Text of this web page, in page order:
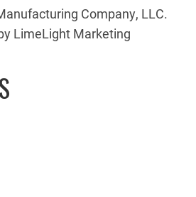
Company, LLC.
LimeLight Marketing